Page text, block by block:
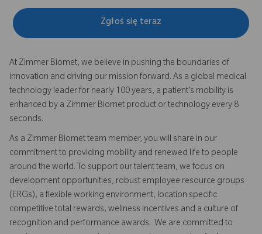
Zgłoś się teraz
At Zimmer Biomet, we believe in pushing the boundaries of
innovation and driving our mission forward. As a global medical
technology leader for nearly 100 years, a patient’s mobility is
enhanced by a Zimmer Biomet product or technology every 8
seconds.
As a Zimmer Biomet team member, you will share in our
commitment to providing mobility and renewed life to people
around the world. To support our talent team, we focus on
development opportunities, robust employee resource groups
(ERGs), a flexible working environment, location specific
competitive total rewards, wellness incentives and a culture of
recognition and performance awards. We are committed to